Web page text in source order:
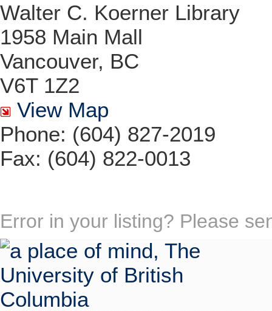
Walter C. Koerner Library
1958 Main Mall
Vancouver, BC
V6T 1Z2
View Map
Phone: (604) 827-2019
Fax: (604) 822-0013
Error in your listing? Please